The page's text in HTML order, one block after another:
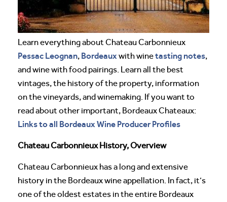
Learn everything about Chateau Carbonnieux
Pessac Leognan, Bordeaux with winetasting notes,
and wine with food pairings. Learn all the best
vintages, the history of the property, information
on the vineyards, and winemaking. If you want to
read about other important, Bordeaux Chateaux:
Links to all Bordeaux Wine Producer Profiles
Chateau Carbonnieux History, Overview
Chateau Carbonnieux has a long and extensive
history in the Bordeaux wine appellation. In fact, it’s
one of the oldest estates in the entire Bordeaux